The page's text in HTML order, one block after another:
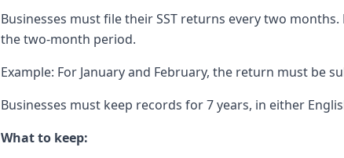
Businesses must file their SST returns every two
the two-month period.
Example: For January and February, the return must be
Businesses must keep records for 7 years, in either
What to keep: